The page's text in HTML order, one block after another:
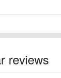
reviews